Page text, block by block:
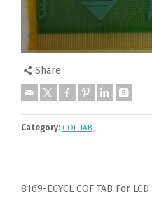
Share
Category: COF TAB
8169-ECYCL COF TAB For